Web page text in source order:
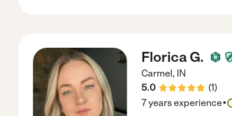
Florica G.
Carmel, IN
5.0
(1)
7 years experience·